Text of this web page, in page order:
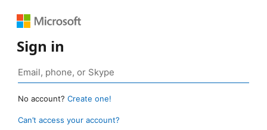
Sign in
No account? Create one!
Can’t access your account?